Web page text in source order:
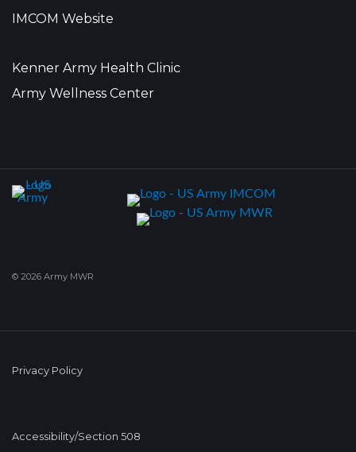
IMCOM Website
Kenner Army Health Clinic
Army Wellness Center
© 2026 Army MWR
Privacy Policy
Accessibility/Section 508